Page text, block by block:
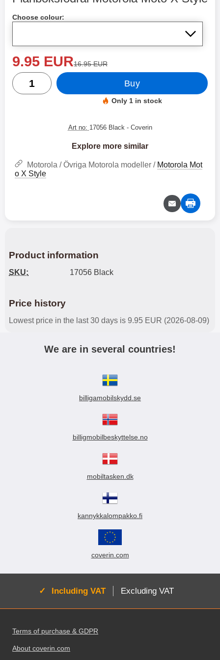
Choose colour:
new price
9.95 EURold price
16.95 EUR
quantity
Buy
Product availability:
Only 1 in stock
Art no: 17056 Black - Coverin
Explore more similar
Motorola / Övriga Motorola modeller / Motorola Mot
o X Style
Product information
SKU: 17056 Black
Price history
Lowest price in the last 30 days is 9.95 EUR (2026-08-09)
We are in several countries!
billigamobilskydd.se
billigmobilbeskyttelse.no
mobiltasken.dk
kannykkalompakko.fi
coverin.com
Active:
Including VAT Excluding VAT
Terms of purchase & GDPR
About coverin.com